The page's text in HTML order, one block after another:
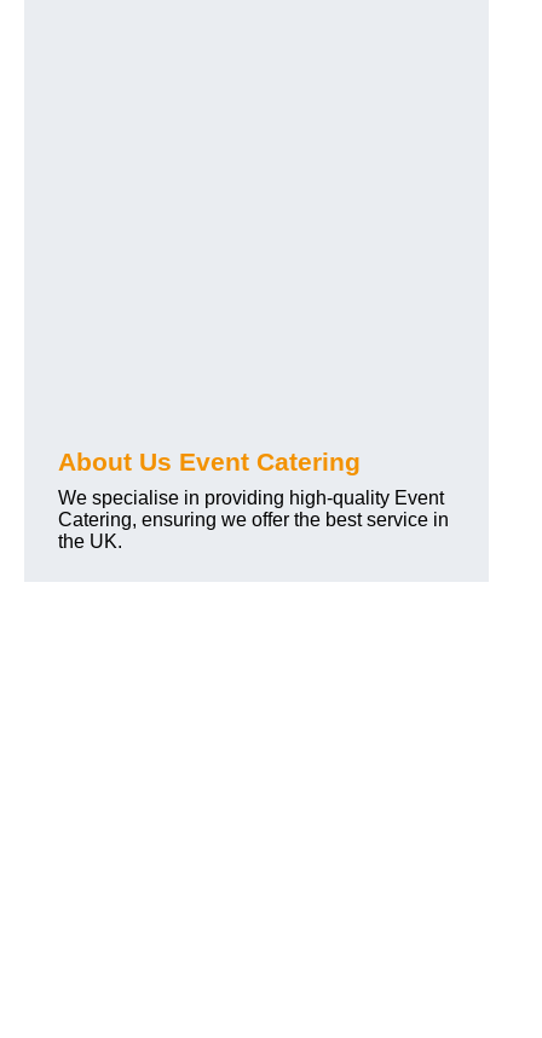
About Us Event Catering
We specialise in providing high-quality Event
Catering, ensuring we offer the best service in
the UK.